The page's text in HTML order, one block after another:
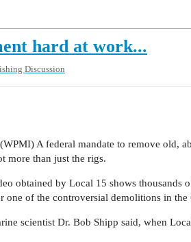
hard at work...
Discussion
A federal mandate to remove old,
more than just the rigs.
obtained by Local 15 shows thousands
one of the controversial demolitions in the
scientist Dr. Bob Shipp said, when